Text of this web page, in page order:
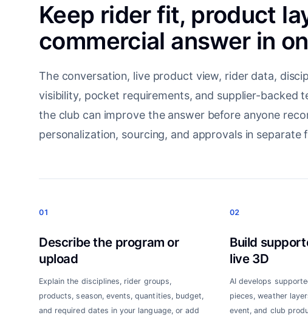
Keep rider fit, product
commercial answer in
The conversation, live product view, rider data,
visibility, pocket requirements, and supplier-backed
the club can improve the answer before anyone
personalization, sourcing, and approvals in separate
01
Describe the program or
upload
Explain the disciplines, rider groups,
products, season, events, quantities, budget,
and required dates in your language, or add
02
Build
live 3D
AI develops
pieces, weather
event, and club